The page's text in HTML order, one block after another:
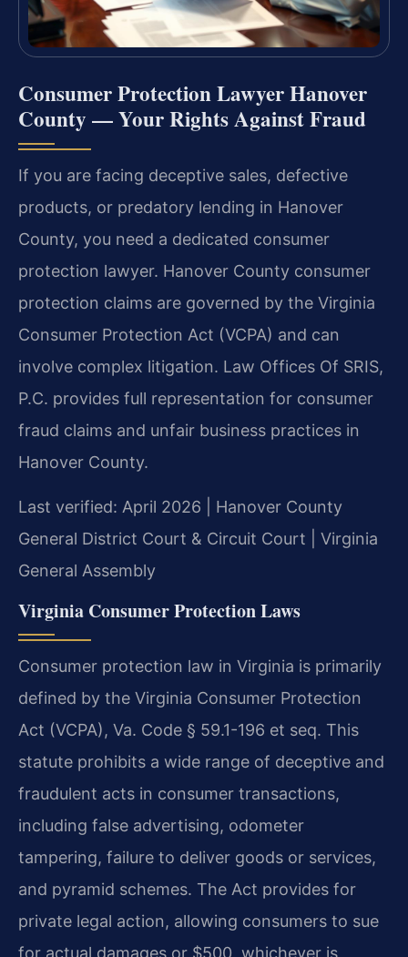
Consumer Protection Lawyer Hanover
County — Your Rights Against Fraud
If you are facing deceptive sales, defective
products, or predatory lending in Hanover
County, you need a dedicated consumer
protection lawyer. Hanover County consumer
protection claims are governed by the Virginia
Consumer Protection Act (VCPA) and can
involve complex litigation. Law Offices Of SRIS,
P.C. provides full representation for consumer
fraud claims and unfair business practices in
Hanover County.
Last verified: April 2026 | Hanover County
General District Court & Circuit Court | Virginia
General Assembly
Virginia Consumer Protection Laws
Consumer protection law in Virginia is primarily
defined by the Virginia Consumer Protection
Act (VCPA), Va. Code § 59.1-196 et seq. This
statute prohibits a wide range of deceptive and
fraudulent acts in consumer transactions,
including false advertising, odometer
tampering, failure to deliver goods or services,
and pyramid schemes. The Act provides for
private legal action, allowing consumers to sue
for actual damages or $500, whichever is